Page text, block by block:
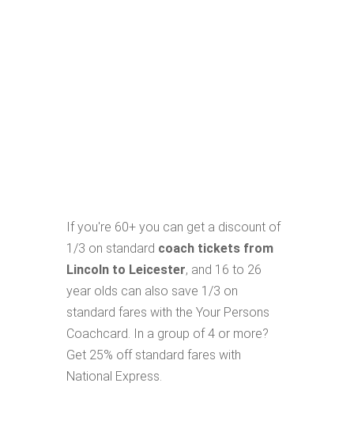
If you're 60+ you can get a discount of
1/3 on standard coach tickets from
Lincoln to Leicester, and 16 to 26
year olds can also save 1/3 on
standard fares with the Your Persons
Coachcard. In a group of 4 or more?
Get 25% off standard fares with
National Express.